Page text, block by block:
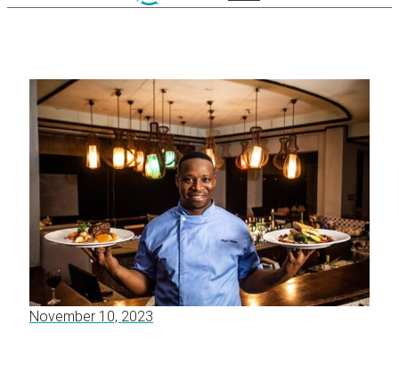
November 10, 2023